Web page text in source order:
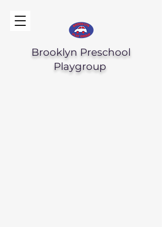
Brooklyn Preschool
Playgroup